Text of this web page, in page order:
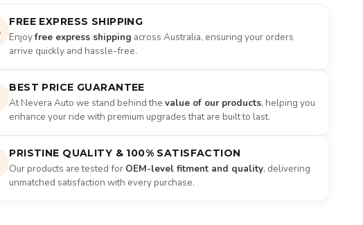
FREE EXPRESS SHIPPING
Enjoyfree express shipping across Australia, ensuring your orders
arrive quickly and hassle-free.
BEST PRICE GUARANTEE
At Nevera Auto we stand behind thevalue of our products, helping you
enhance your ride with premium upgrades that are built to last.
PRISTINE QUALITY & 100% SATISFACTION
Our products are tested for OEM-level fitment and quality, delivering
unmatched satisfaction with every purchase.